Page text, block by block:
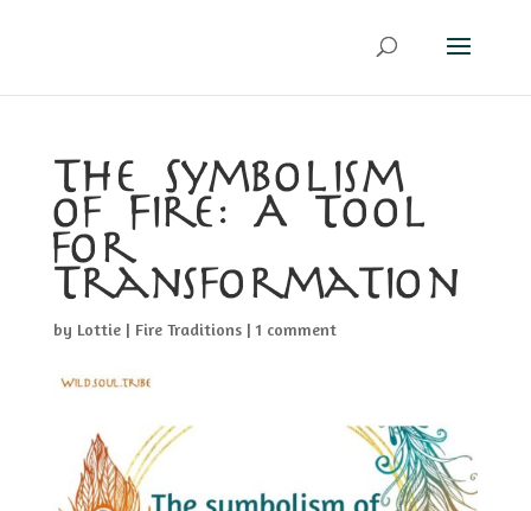
The Symbolism
of Fire: A Tool
for
Transformation
by Lottie| Fire Traditions| 1 comment